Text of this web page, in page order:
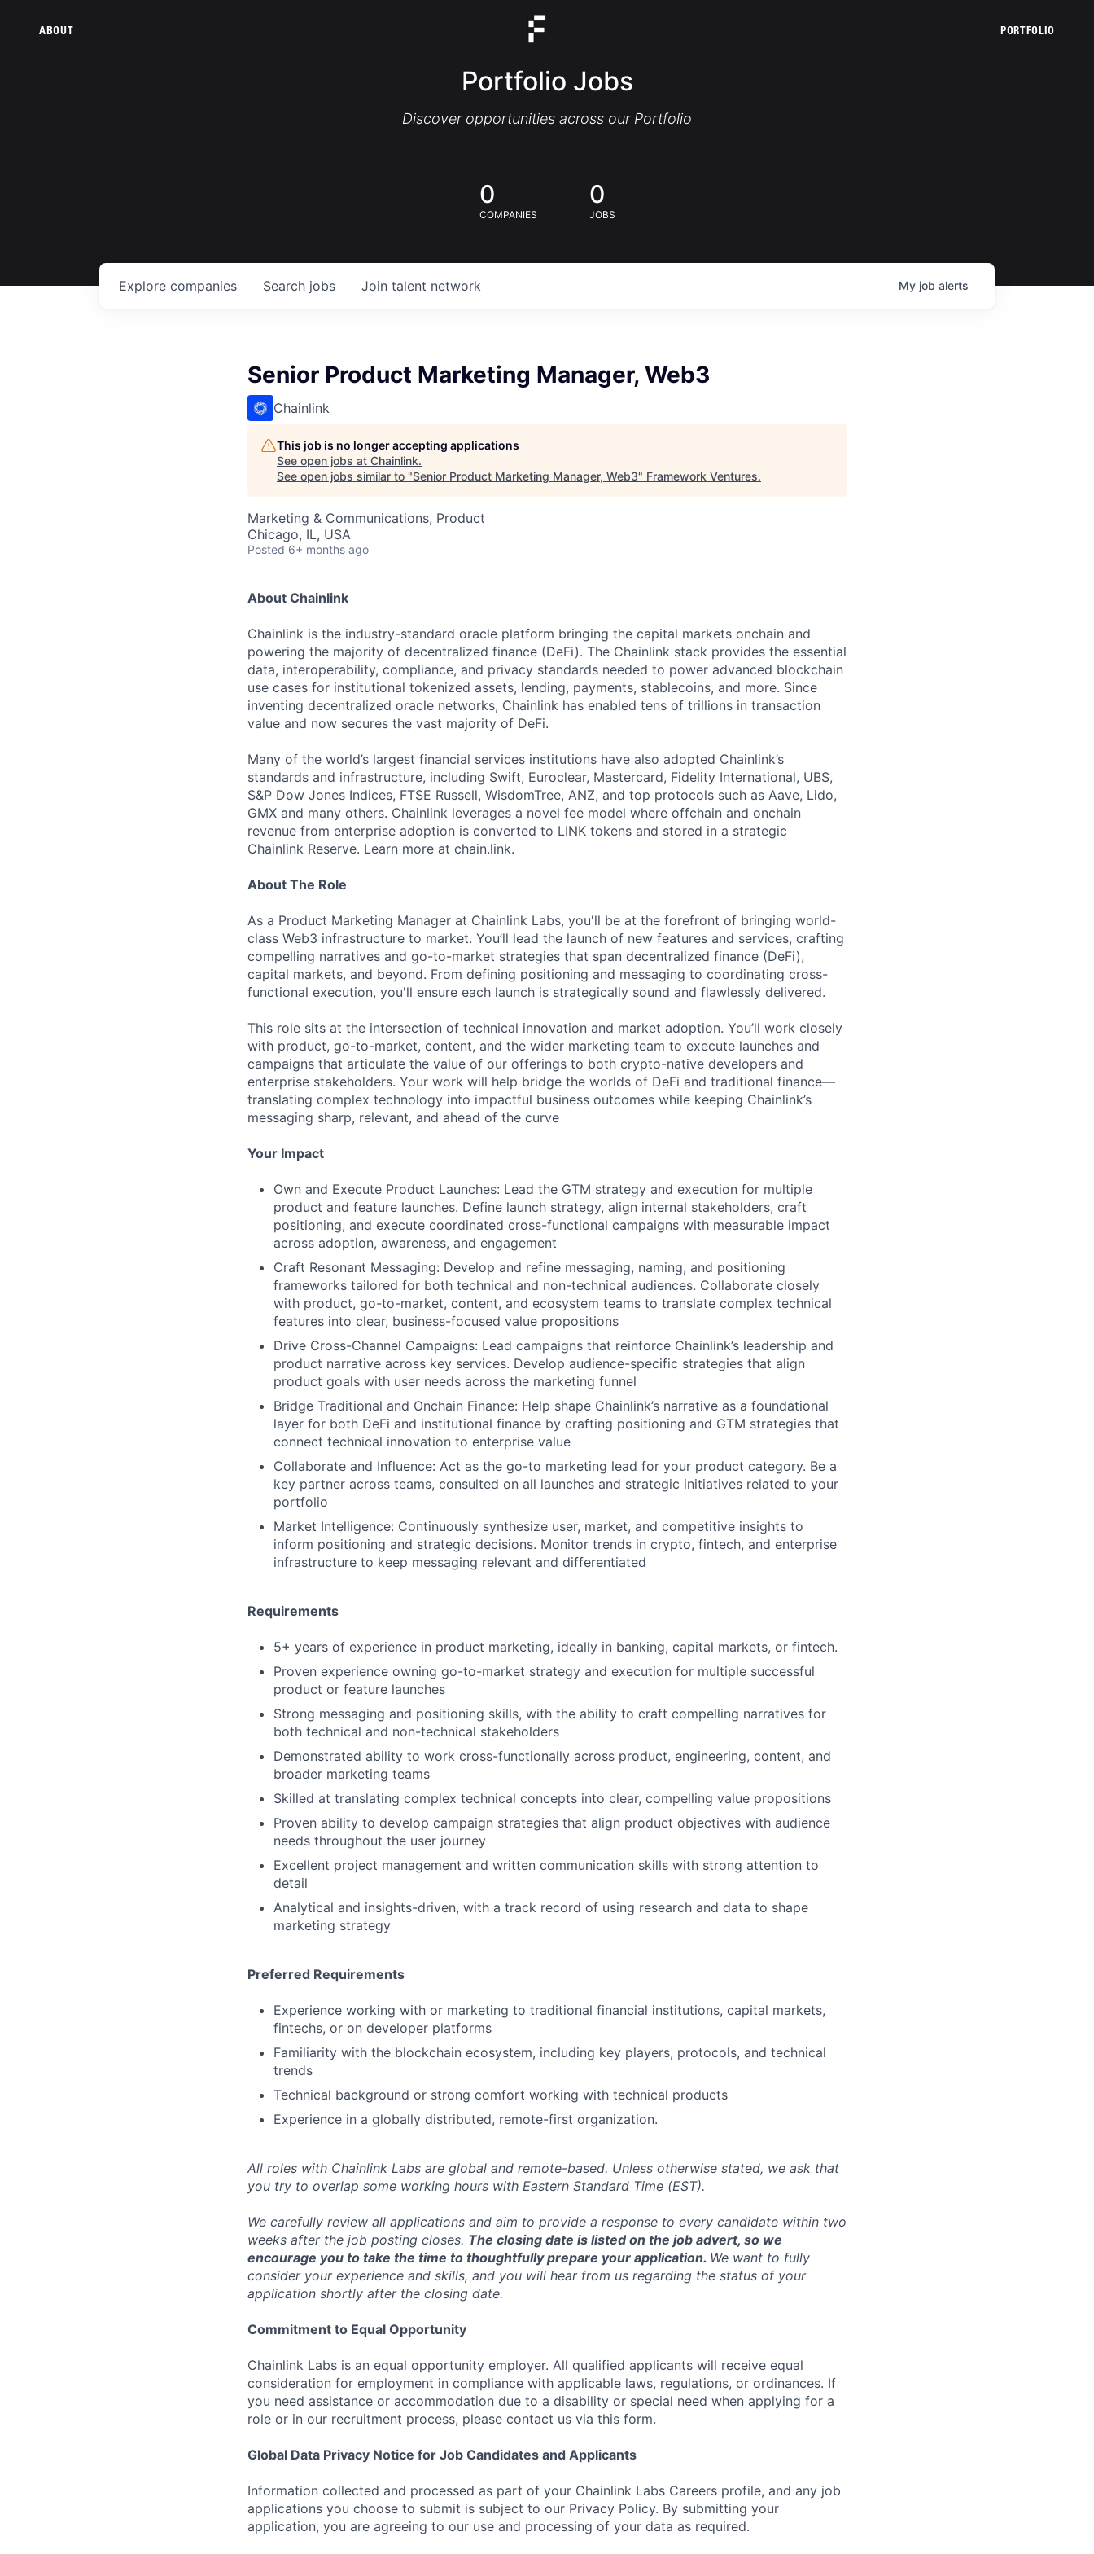
ABOUT PORTFOLIO
Portfolio Jobs
Discover opportunities across our Portfolio
0
COMPANIES
0
JOBS
Search jobs
Explore companies Join talent network My job alerts
Senior Product Marketing Manager, Web3
Chainlink
This job is no longer accepting applications
See open jobs at Chainlink.
See open jobs similar to "Senior Product Marketing Manager, Web3" Framework Ventures.
Marketing & Communications, Product
Chicago, IL, USA
Posted 6+ months ago
About Chainlink
Chainlink is the industry-standard oracle platform bringing the capital markets onchain and
powering the majority of decentralized finance (DeFi). The Chainlink stack provides the essential
data, interoperability, compliance, and privacy standards needed to power advanced blockchain
use cases for institutional tokenized assets, lending, payments, stablecoins, and more. Since
inventing decentralized oracle networks, Chainlink has enabled tens of trillions in transaction
value and now secures the vast majority of DeFi.
Many of the world’s largest financial services institutions have also adopted Chainlink’s
standards and infrastructure, including Swift, Euroclear, Mastercard, Fidelity International, UBS,
S&P Dow Jones Indices, FTSE Russell, WisdomTree, ANZ, and top protocols such as Aave, Lido,
GMX and many others. Chainlink leverages a novel fee model where offchain and onchain
revenue from enterprise adoption is converted to LINK tokens and stored in a strategic
Chainlink Reserve. Learn more at chain.link.
About The Role
As a Product Marketing Manager at Chainlink Labs, you'll be at the forefront of bringing world-
class Web3 infrastructure to market. You’ll lead the launch of new features and services, crafting
compelling narratives and go-to-market strategies that span decentralized finance (DeFi),
capital markets, and beyond. From defining positioning and messaging to coordinating cross-
functional execution, you'll ensure each launch is strategically sound and flawlessly delivered.
This role sits at the intersection of technical innovation and market adoption. You’ll work closely
with product, go-to-market, content, and the wider marketing team to execute launches and
campaigns that articulate the value of our offerings to both crypto-native developers and
enterprise stakeholders. Your work will help bridge the worlds of DeFi and traditional finance—
translating complex technology into impactful business outcomes while keeping Chainlink’s
messaging sharp, relevant, and ahead of the curve
Your Impact
Own and Execute Product Launches: Lead the GTM strategy and execution for multiple
product and feature launches. Define launch strategy, align internal stakeholders, craft
positioning, and execute coordinated cross-functional campaigns with measurable impact
across adoption, awareness, and engagement
Craft Resonant Messaging: Develop and refine messaging, naming, and positioning
frameworks tailored for both technical and non-technical audiences. Collaborate closely
with product, go-to-market, content, and ecosystem teams to translate complex technical
features into clear, business-focused value propositions
Drive Cross-Channel Campaigns: Lead campaigns that reinforce Chainlink’s leadership and
product narrative across key services. Develop audience-specific strategies that align
product goals with user needs across the marketing funnel
Bridge Traditional and Onchain Finance: Help shape Chainlink’s narrative as a foundational
layer for both DeFi and institutional finance by crafting positioning and GTM strategies that
connect technical innovation to enterprise value
Collaborate and Influence: Act as the go-to marketing lead for your product category. Be a
key partner across teams, consulted on all launches and strategic initiatives related to your
portfolio
Market Intelligence: Continuously synthesize user, market, and competitive insights to
inform positioning and strategic decisions. Monitor trends in crypto, fintech, and enterprise
infrastructure to keep messaging relevant and differentiated
Requirements
5+ years of experience in product marketing, ideally in banking, capital markets, or fintech.
Proven experience owning go-to-market strategy and execution for multiple successful
product or feature launches
Strong messaging and positioning skills, with the ability to craft compelling narratives for
both technical and non-technical stakeholders
Demonstrated ability to work cross-functionally across product, engineering, content, and
broader marketing teams
Skilled at translating complex technical concepts into clear, compelling value propositions
Proven ability to develop campaign strategies that align product objectives with audience
needs throughout the user journey
Excellent project management and written communication skills with strong attention to
detail
Analytical and insights-driven, with a track record of using research and data to shape
marketing strategy
Preferred Requirements
Experience working with or marketing to traditional financial institutions, capital markets,
fintechs, or on developer platforms
Familiarity with the blockchain ecosystem, including key players, protocols, and technical
trends
Technical background or strong comfort working with technical products
Experience in a globally distributed, remote-first organization.
All roles with Chainlink Labs are global and remote-based. Unless otherwise stated, we ask that
you try to overlap some working hours with Eastern Standard Time (EST).
We carefully review all applications and aim to provide a response to every candidate within two
weeks after the job posting closes. The closing date is listed on the job advert, so we
encourage you to take the time to thoughtfully prepare your application. We want to fully
consider your experience and skills, and you will hear from us regarding the status of your
application shortly after the closing date.
Commitment to Equal Opportunity
Chainlink Labs is an equal opportunity employer. All qualified applicants will receive equal
consideration for employment in compliance with applicable laws, regulations, or ordinances. If
you need assistance or accommodation due to a disability or special need when applying for a
role or in our recruitment process, please contact us via this form.
Global Data Privacy Notice for Job Candidates and Applicants
Information collected and processed as part of your Chainlink Labs Careers profile, and any job
applications you choose to submit is subject to our Privacy Policy. By submitting your
application, you are agreeing to our use and processing of your data as required.